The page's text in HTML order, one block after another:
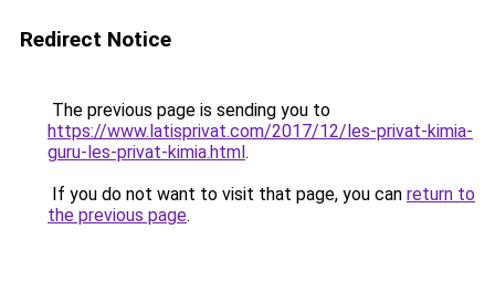
Redirect Notice
The previous page is sending you to
https://www.latisprivat.com/2017/12/les-privat-kimia-
guru-les-privat-kimia.html.
If you do not want to visit that page, you can return to
the previous page.